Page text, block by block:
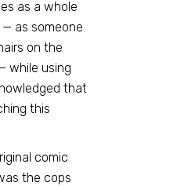
as a whole
as someone
on the
while using
that
this
comic
the cops